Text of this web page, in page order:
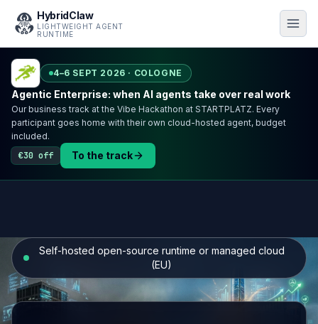
HybridClaw
LIGHTWEIGHT AGENT
RUNTIME
4–6 SEPT 2026 · COLOGNE
Agentic Enterprise: when AI agents take over real work
Our business track at the Vibe Hackathon at STARTPLATZ. Every
participant goes home with their own cloud-hosted agent, budget
included.
€30 off To the track
Self-hosted open-source runtime or managed cloud
(EU)